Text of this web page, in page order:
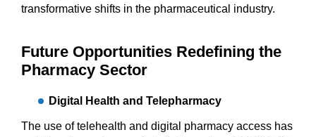
transformative shifts in the pharmaceutical industry.
Future Opportunities Redefining the
Pharmacy Sector
Digital Health and Telepharmacy
The use of telehealth and digital pharmacy access has